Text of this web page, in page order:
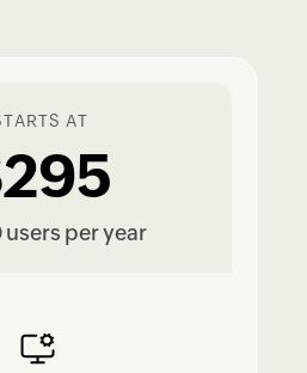
AT
users per year